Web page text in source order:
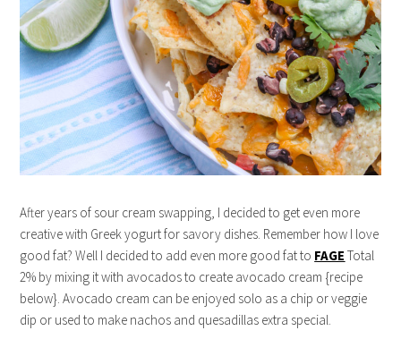
After years of sour cream swapping, I decided to get even more
creative with Greek yogurt for savory dishes. Remember how I love
good fat? Well I decided to add even more good fat to FAGE Total
2% by mixing it with avocados to create avocado cream {recipe
below}. Avocado cream can be enjoyed solo as a chip or veggie
dip or used to make nachos and quesadillas extra special.